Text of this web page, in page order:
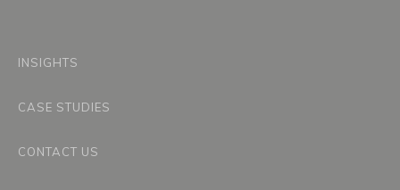
INSIGHTS
CASE STUDIES
CONTACT US